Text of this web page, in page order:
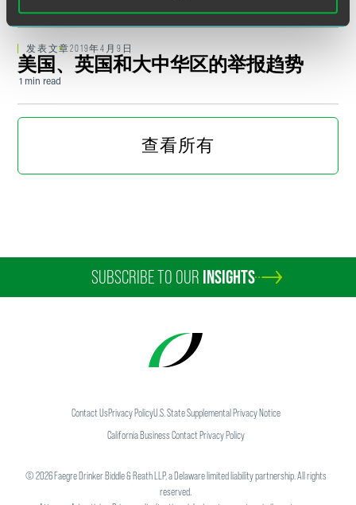
发表文章2019年4月9日
美国、英国和大中华区的举报趋势
1 min read
Yiqiang Li Garners International
Media Attention for Quotes on
Apple-Qualcomm Battle
China Issues Rule on Security
Assessment of New Technologies
for Online News Services
Wendy Yan Garners National Media
Merger
最新OCTOBER 2017
China's Changing Environmental
查看所有
SUBSCRIBE TO OUR INSIGHTS
Contact UsPrivacy PolicyU.S. State Supplemental Privacy Notice
California Business Contact Privacy Policy
©2026Faegre Drinker Biddle & Reath LLP, a Delaware limited liability partnership. All rights
reserved.